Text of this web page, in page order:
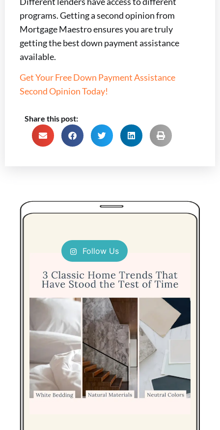
programs. Getting a second opinion from
Mortgage Maestro ensures you are truly
getting the best down payment assistance
available.
Get Your Free Down Payment Assistance
Second Opinion Today!
Share this post:
Follow Us